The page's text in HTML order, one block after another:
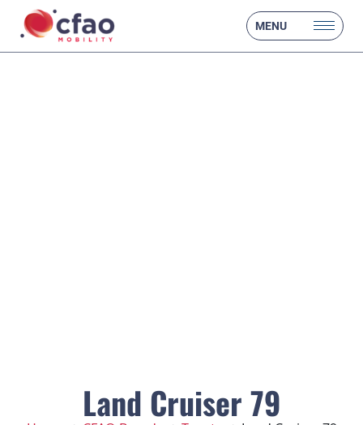
MENU
Land Cruiser 79